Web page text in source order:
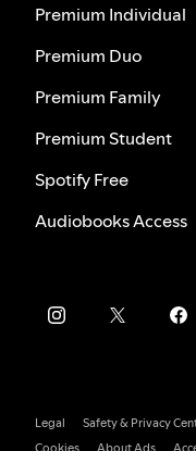
Premium Individual
Premium Duo
Premium Family
Premium Student
Spotify Free
Audiobooks Access
Legal Safety & Privacy